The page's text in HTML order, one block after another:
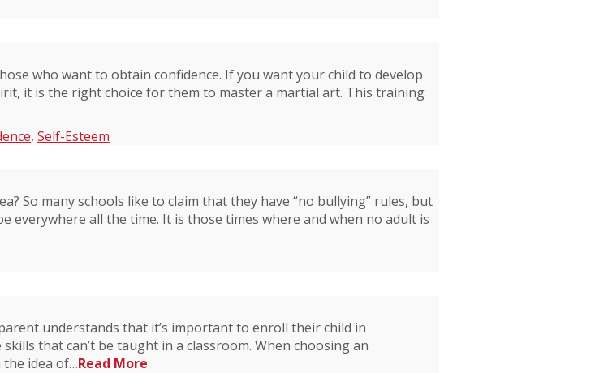
who want to obtain confidence. If you want your child to develop
it is the right choice for them to master a martial art. This training
, Self-Esteem
So many schools like to claim that they have “no bullying” rules, but
everywhere all the time. It is those times where and when no adult is
understands that it’s important to enroll their child in
that can’t be taught in a classroom. When choosing an
idea of…Read More